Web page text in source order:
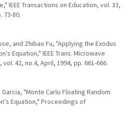
IEEE Transactions on Education, vol. 33,
73-80.
and Zhibao Fu, "Applying the Exodus
Equation," IEEE Trans. Microwave
42, no.4, April, 1994, pp. 661-666.
Garcia, "Monte Carlo Floating Random
Equation," Proceedings of